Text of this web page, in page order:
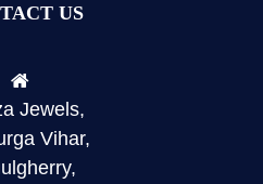
US
Jewels,
Vihar,